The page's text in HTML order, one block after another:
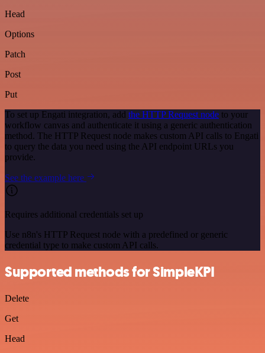
Head
Options
Patch
Post
Put
To set up Engati integration, add the HTTP Request node to your
workflow canvas and authenticate it using a generic authentication
method. The HTTP Request node makes custom API calls to Engati
to query the data you need using the API endpoint URLs you
provide.
See the example here
Requires additional credentials set up
Use n8n's HTTP Request node with a predefined or generic
credential type to make custom API calls.
Supported methods for SimpleKPI
Delete
Get
Head